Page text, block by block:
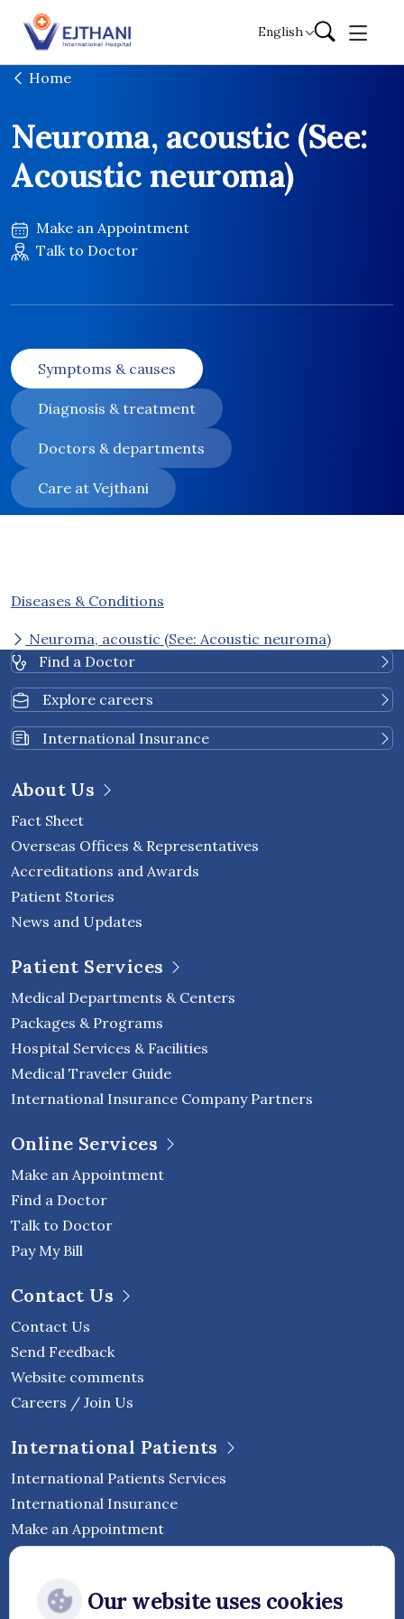
Skip to content
English
Home
Neuroma, acoustic (See:
Acoustic neuroma)
Make an Appointment
Talk to Doctor
Symptoms & causes
Diagnosis & treatment
Doctors & departments
Care at Vejthani
Diseases & Conditions
Neuroma, acoustic (See: Acoustic neuroma)
Find a Doctor
Explore careers
International Insurance
About Us
Fact Sheet
Overseas Offices & Representatives
Accreditations and Awards
Patient Stories
News and Updates
Patient Services
Medical Departments & Centers
Packages & Programs
Hospital Services & Facilities
Medical Traveler Guide
International Insurance Company Partners
Online Services
Make an Appointment
Find a Doctor
Talk to Doctor
Pay My Bill
Contact Us
Contact Us
Send Feedback
Website comments
Careers / Join Us
International Patients
International Patients Services
International Insurance
Make an Appointment
HospitalOur website uses cookies